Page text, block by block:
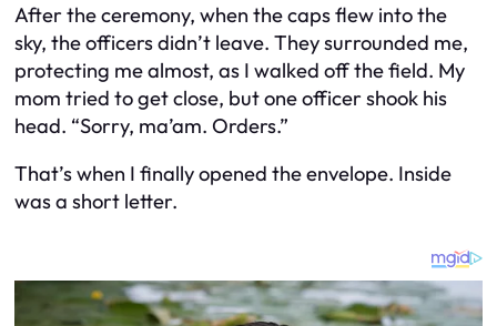
After the ceremony, when the caps flew into the
sky, the officers didn’t leave. They surrounded me,
protecting me almost, as I walked off the field. My
mom tried to get close, but one officer shook his
head. “Sorry, ma’am. Orders.”
That’s when I finally opened the envelope. Inside
was a short letter.